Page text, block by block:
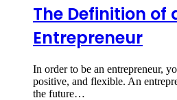
The Definition of
Entrepreneur
In order to be an entrepreneur,
positive, and flexible. An
the future…